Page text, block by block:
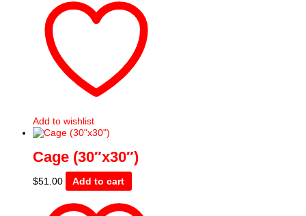
Add to wishlist
Cage (30″x30″)
$51.00 Add to cart